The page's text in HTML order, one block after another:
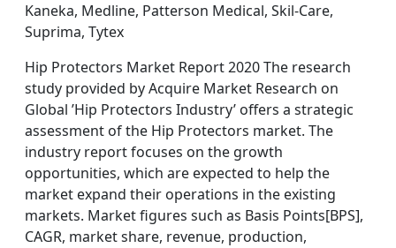
Kaneka, Medline, Patterson Medical, Skil-Care,
Suprima, Tytex
Hip Protectors Market Report 2020 The research
study provided by Acquire Market Research on
Global ’Hip Protectors Industry’ offers a strategic
assessment of the Hip Protectors market. The
industry report focuses on the growth
opportunities, which are expected to help the
market expand their operations in the existing
markets. Market figures such as Basis Points[BPS],
CAGR, market share, revenue, production,